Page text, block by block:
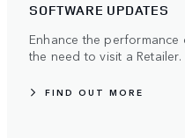
SOFTWARE UPDATES
Enhance the
the need to visit a Retailer.
FIND OUT MORE